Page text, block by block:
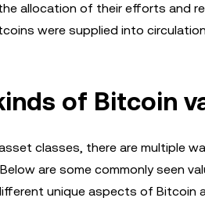
allocation of their efforts and
were supplied into
of Bitcoin
classes, there are multiple
are some commonly seen
unique aspects of Bitcoin